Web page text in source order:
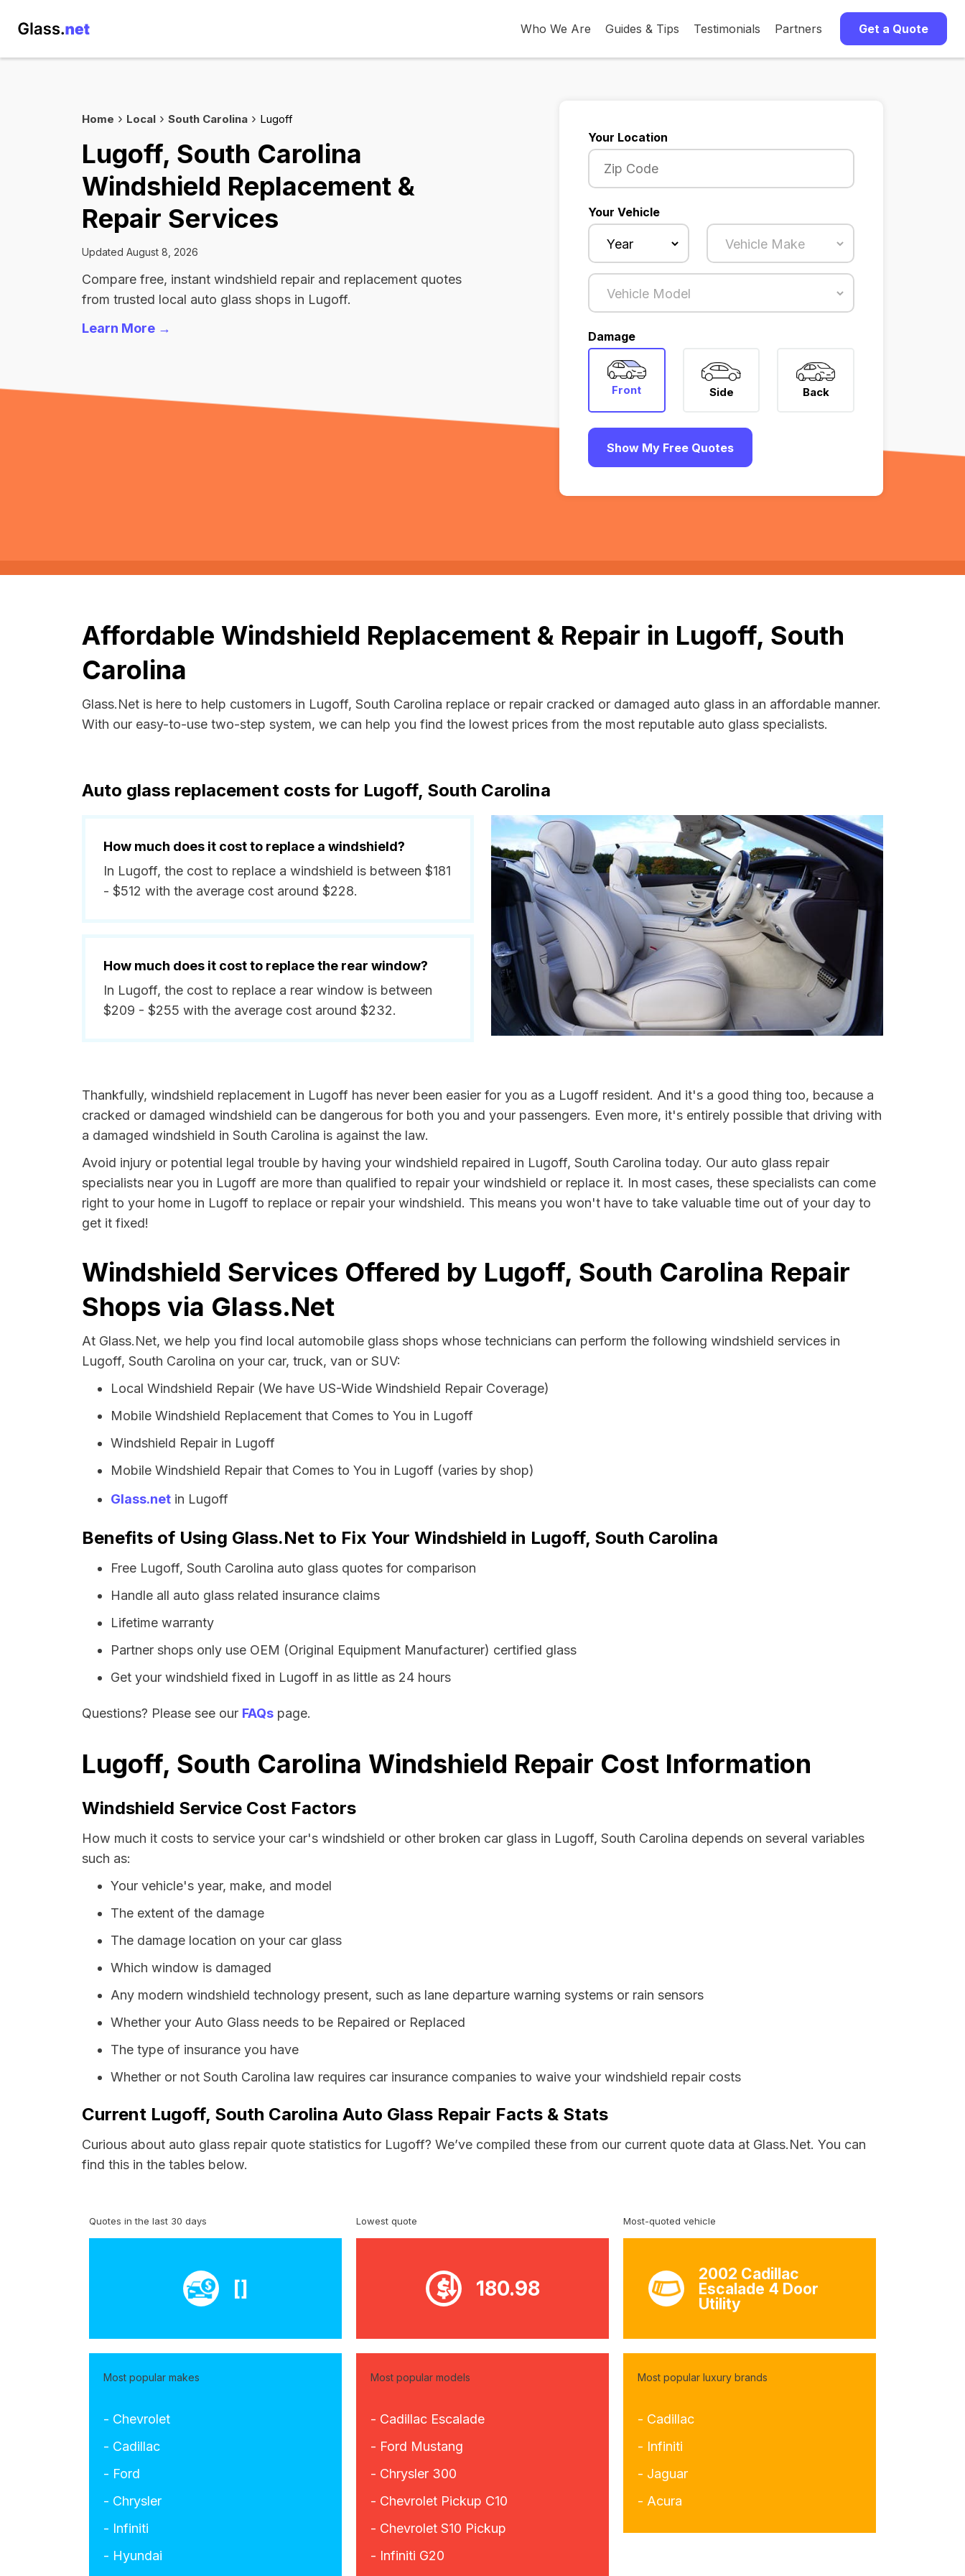
Who We Are Guides & Tips Testimonials Partners Get a Quote
Home Local South Carolina Lugoff
Lugoff, South Carolina
Windshield Replacement &
Repair Services
Updated August 8, 2026
Compare free, instant windshield repair and replacement quotes
from trusted local auto glass shops in Lugoff.
Learn More →
Your Location
Your Vehicle
Damage
Front Side Back
Show My Free Quotes
Affordable Windshield Replacement & Repair in Lugoff, South
Carolina
Glass.Net is here to help customers in Lugoff, South Carolina replace or repair cracked or damaged auto glass in an affordable manner.
With our easy-to-use two-step system, we can help you find the lowest prices from the most reputable auto glass specialists.
Auto glass replacement costs for Lugoff, South Carolina
How much does it cost to replace a windshield?
In Lugoff, the cost to replace a windshield is between $181
- $512 with the average cost around $228.
How much does it cost to replace the rear window?
In Lugoff, the cost to replace a rear window is between
$209 - $255 with the average cost around $232.
Thankfully, windshield replacement in Lugoff has never been easier for you as a Lugoff resident. And it's a good thing too, because a
cracked or damaged windshield can be dangerous for both you and your passengers. Even more, it's entirely possible that driving with
a damaged windshield in South Carolina is against the law.
Avoid injury or potential legal trouble by having your windshield repaired in Lugoff, South Carolina today. Our auto glass repair
specialists near you in Lugoff are more than qualified to repair your windshield or replace it. In most cases, these specialists can come
right to your home in Lugoff to replace or repair your windshield. This means you won't have to take valuable time out of your day to
get it fixed!
Windshield Services Offered by Lugoff, South Carolina Repair
Shops via Glass.Net
At Glass.Net, we help you find local automobile glass shops whose technicians can perform the following windshield services in
Lugoff, South Carolina on your car, truck, van or SUV:
Local Windshield Repair (We have US-Wide Windshield Repair Coverage)
Mobile Windshield Replacement that Comes to You in Lugoff
Windshield Repair in Lugoff
Mobile Windshield Repair that Comes to You in Lugoff (varies by shop)
Glass.net in Lugoff
Benefits of Using Glass.Net to Fix Your Windshield in Lugoff, South Carolina
Free Lugoff, South Carolina auto glass quotes for comparison
Handle all auto glass related insurance claims
Lifetime warranty
Partner shops only use OEM (Original Equipment Manufacturer) certified glass
Get your windshield fixed in Lugoff in as little as 24 hours
Questions? Please see our FAQs page.
Lugoff, South Carolina Windshield Repair Cost Information
Windshield Service Cost Factors
How much it costs to service your car's windshield or other broken car glass in Lugoff, South Carolina depends on several variables
such as:
Your vehicle's year, make, and model
The extent of the damage
The damage location on your car glass
Which window is damaged
Any modern windshield technology present, such as lane departure warning systems or rain sensors
Whether your Auto Glass needs to be Repaired or Replaced
The type of insurance you have
Whether or not South Carolina law requires car insurance companies to waive your windshield repair costs
Current Lugoff, South Carolina Auto Glass Repair Facts & Stats
Curious about auto glass repair quote statistics for Lugoff? We’ve compiled these from our current quote data at Glass.Net. You can
find this in the tables below.
Quotes in the last 30 days
[]
Lowest quote
180.98
Most-quoted vehicle
2002 Cadillac
Escalade 4 Door
Utility
Most popular makes
- Chevrolet
- Cadillac
- Ford
- Chrysler
- Infiniti
- Hyundai
Most popular models
- Cadillac Escalade
- Ford Mustang
- Chrysler 300
- Chevrolet Pickup C10
- Chevrolet S10 Pickup
- Infiniti G20
Most popular luxury brands
- Cadillac
- Infiniti
- Jaguar
- Acura